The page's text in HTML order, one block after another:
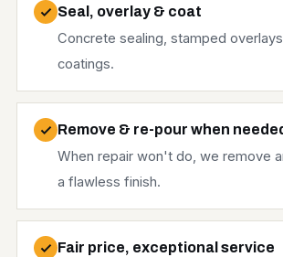
Seal, overlay & coat
Concrete sealing, stamped
coatings.
Remove & re-pour when
When repair won't do, we remove
a flawless finish.
Fair price, exceptional service